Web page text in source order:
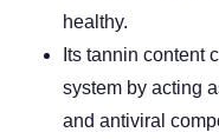
healthy.
Its tannin content
system by acting
and antiviral